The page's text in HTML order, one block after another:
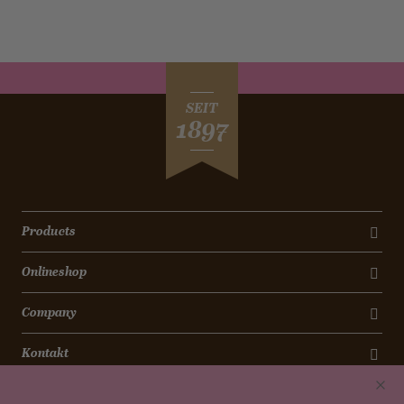
SEIT
1897
Products
Onlineshop
Company
Kontakt